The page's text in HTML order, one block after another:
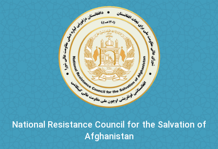
National Resistance Council for the Salvation of
Afghanistan